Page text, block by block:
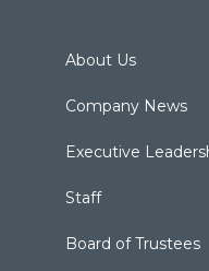
About Us
Company News
Executive
Staff
Board of Trustees